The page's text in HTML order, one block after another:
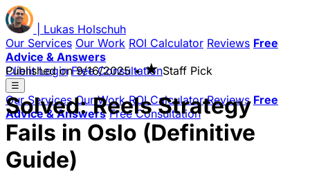
Lukas Holschuh
Our Services Our Work ROI Calculator Reviews Free
Advice & Answers
Client Login Free Consultation
☰
Our Services Our Work ROI Calculator Reviews Free
Advice & Answers Free Consultation
Published on9/16/2025 • ★Staff Pick
Solved: Reels Strategy
Fails in Oslo (Definitive
Guide)